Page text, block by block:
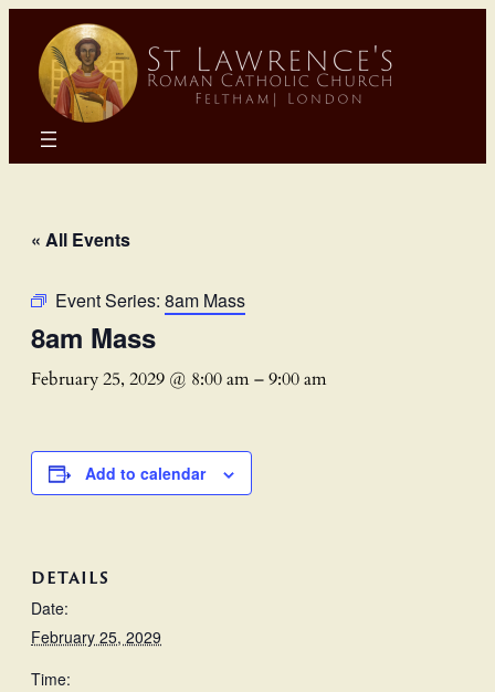
« All Events
Event Series: 8am Mass
8am Mass
February 25, 2029 @ 8:00 am–9:00 am
Add to calendar
DETAILS
Date:
February 25, 2029
Time: